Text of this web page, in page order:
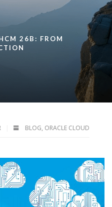
26B: FROM
BLOG, ORACLE CLOUD